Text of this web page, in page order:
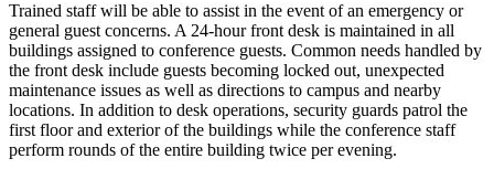
Trained staff will be able to assist in the event of an emergency or
general guest concerns. A 24-hour front desk is maintained in all
buildings assigned to conference guests. Common needs handled by
the front desk include guests becoming locked out, unexpected
maintenance issues as well as directions to campus and nearby
locations. In addition to desk operations, security guards patrol the
first floor and exterior of the buildings while the conference staff
perform rounds of the entire building twice per evening.